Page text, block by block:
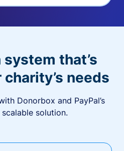
that’s
needs
Donorbox and PayPal’s
solution.